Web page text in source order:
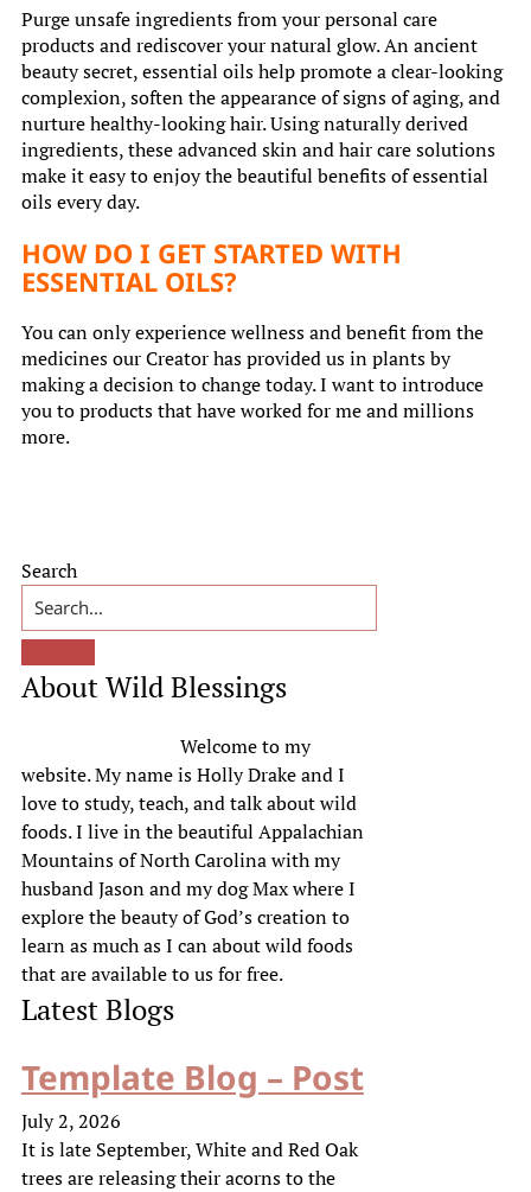
Purge unsafe ingredients from your personal care
products and rediscover your natural glow. An ancient
beauty secret, essential oils help promote a clear-looking
complexion, soften the appearance of signs of aging, and
nurture healthy-looking hair. Using naturally derived
ingredients, these advanced skin and hair care solutions
make it easy to enjoy the beautiful benefits of essential
oils every day.
HOW DO I GET STARTED WITH
ESSENTIAL OILS?
You can only experience wellness and benefit from the
medicines our Creator has provided us in plants by
making a decision to change today. I want to introduce
you to products that have worked for me and millions
more.
Primary
Sidebar
Search
About Wild Blessings
Welcome to my
website. My name is Holly Drake and I
love to study, teach, and talk about wild
foods. I live in the beautiful Appalachian
Mountains of North Carolina with my
husband Jason and my dog Max where I
explore the beauty of God’s creation to
learn as much as I can about wild foods
that are available to us for free.
Latest Blogs
Template Blog – Post
July 2, 2026
It is late September, White and Red Oak
trees are releasing their acorns to the